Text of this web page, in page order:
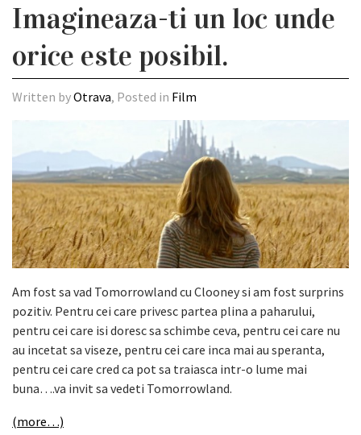
Imagineaza-ti un loc unde
orice este posibil.
Written byOtrava, Posted in Film
Am fost sa vad Tomorrowland cu Clooney si am fost surprins
pozitiv. Pentru cei care privesc partea plina a paharului,
pentru cei care isi doresc sa schimbe ceva, pentru cei care nu
au incetat sa viseze, pentru cei care inca mai au speranta,
pentru cei care cred ca pot sa traiasca intr-o lume mai
buna….va invit sa vedeti Tomorrowland.
(more…)